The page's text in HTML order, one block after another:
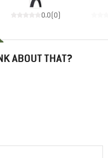
0.0(0)
ABOUT THAT?